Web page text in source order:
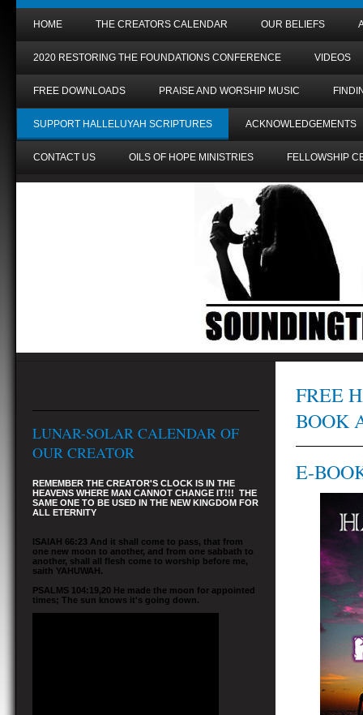
HOME THE CREATORS CALENDAR OUR BELIEFS
2020 RESTORING THE FOUNDATIONS CONFERENCE VIDEOS
FREE DOWNLOADS PRAISE AND WORSHIP MUSIC
SUPPORT HALLELUYAH SCRIPTURES ACKNOWLEDGEMENTS
CONTACT US OILS OF HOPE MINISTRIES FELLOWSHIP
LUNAR-SOLAR CALENDAR OF
OUR CREATOR
REMEMBER THE CREATOR'S CLOCK IS IN THE
HEAVENS WHERE MAN CANNOT CHANGE IT!!! THE
SAME ONE TO BE USED IN THE NEW KINGDOM FOR
ALL ETERNITY
ISAIAH 66:23 And it shall come to pass, that from
one new moon to another, and from one sabbath to
another, shall all flesh come to worship before me,
saith YAHUWAH.
PSALMS 104:19,20 He made the moon for appointed
times; The sun knows it's going down.
FREE
BOOK
E-